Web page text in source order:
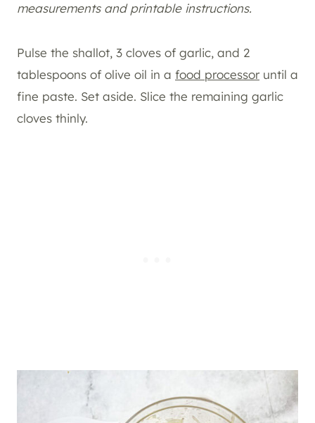
measurements and printable instructions.
Pulse the shallot, 3 cloves of garlic, and 2
tablespoons of olive oil in a food processoruntil a
fine paste. Set aside. Slice the remaining garlic
cloves thinly.